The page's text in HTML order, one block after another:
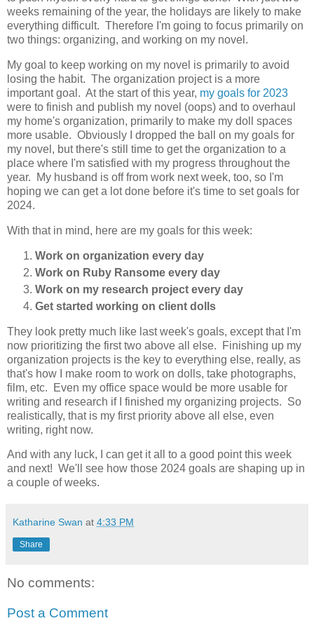
weeks remaining of the year, the holidays are likely to make
everything difficult. Therefore I'm going to focus primarily on
two things: organizing, and working on my novel.
My goal to keep working on my novel is primarily to avoid
losing the habit. The organization project is a more
important goal. At the start of this year, my goals for 2023
were to finish and publish my novel (oops) and to overhaul
my home's organization, primarily to make my doll spaces
more usable. Obviously I dropped the ball on my goals for
my novel, but there's still time to get the organization to a
place where I'm satisfied with my progress throughout the
year. My husband is off from work next week, too, so I'm
hoping we can get a lot done before it's time to set goals for
2024.
With that in mind, here are my goals for this week:
Work on organization every day
Work on Ruby Ransome every day
Work on my research project every day
Get started working on client dolls
They look pretty much like last week's goals, except that I'm
now prioritizing the first two above all else. Finishing up my
organization projects is the key to everything else, really, as
that's how I make room to work on dolls, take photographs,
film, etc. Even my office space would be more usable for
writing and research if I finished my organizing projects. So
realistically, that is my first priority above all else, even
writing, right now.
And with any luck, I can get it all to a good point this week
and next! We'll see how those 2024 goals are shaping up in
a couple of weeks.
Katharine Swan at 4:33 PM
Share
No comments:
Post a Comment